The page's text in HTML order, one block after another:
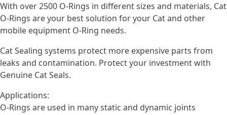
With over 2500 O-Rings in different sizes and materials, Cat
O-Rings are your best solution for your Cat and other
mobile equipment O-Ring needs.
Cat Sealing systems protect more expensive parts from
leaks and contamination. Protect your investment with
Genuine Cat Seals.
Applications:
O-Rings are used in many static and dynamic joints